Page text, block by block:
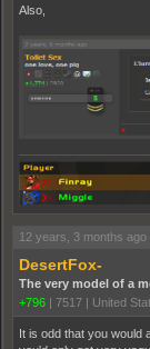
Also,
12 years, 3 months ago
DesertFox-
The very model of a
+796 | 7517 | United
It is odd that you would